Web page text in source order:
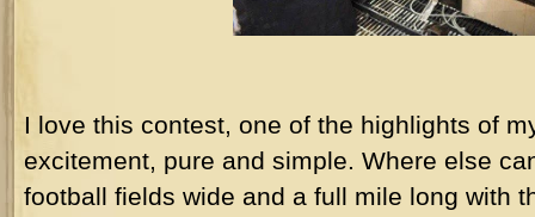
I love this contest, one of the highlights of
excitement, pure and simple. Where else
football fields wide and a full mile long with